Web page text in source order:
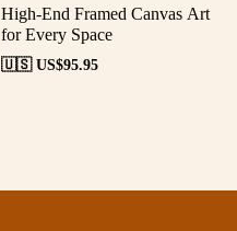
High-End Framed Canvas Art
for Every Space
🇺🇸 US$95.95